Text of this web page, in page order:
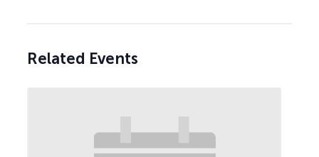
Related Events